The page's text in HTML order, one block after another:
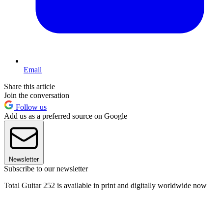
Email
Share this article
Join the conversation
Follow us
Add us as a preferred source on Google
Newsletter
Subscribe to our newsletter
Total Guitar 252 is available in print and digitally worldwide now